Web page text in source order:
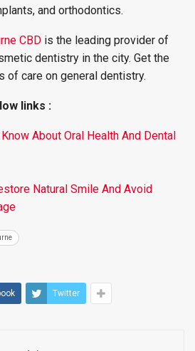
and orthodontics.
CBD is the leading provider of
dentistry in the city. Get the
care on general dentistry.
links :
About Oral Health And Dental
Natural Smile And Avoid
Twitter